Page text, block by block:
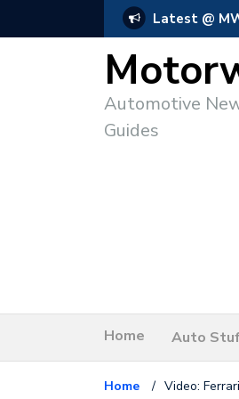
Latest @
Automotive
Guides
Home Auto
Home / Video: